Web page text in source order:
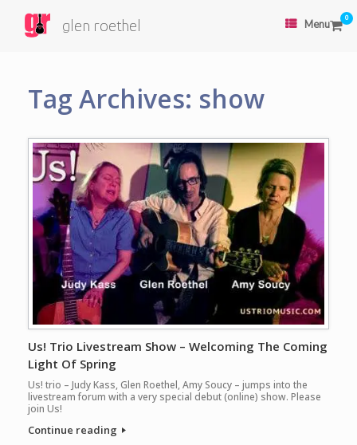
glen roethel Menu 0
Tag Archives: show
Us! Trio Livestream Show – Welcoming The Coming
Light Of Spring
Us! trio – Judy Kass, Glen Roethel, Amy Soucy – jumps into the
livestream forum with a very special debut (online) show. Please
join Us!
Continue reading